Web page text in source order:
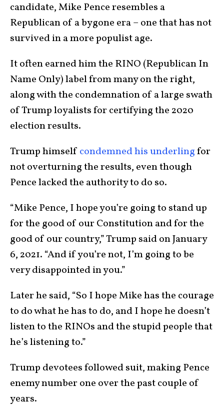
candidate, Mike Pence resembles a
Republican of a bygone era – one that has not
survived in a more populist age.
It often earned him the RINO (Republican In
Name Only) label from many on the right,
along with the condemnation of a large swath
of Trump loyalists for certifying the 2020
election results.
Trump himself condemned his underlingfor
not overturning the results, even though
Pence lacked the authority to do so.
“Mike Pence, I hope you’re going to stand up
for the good of our Constitution and for the
good of our country,” Trump said on January
6, 2021. “And if you’re not, I’m going to be
very disappointed in you.”
Later he said, “So I hope Mike has the courage
to do what he has to do, and I hope he doesn’t
listen to the RINOs and the stupid people that
he’s listening to.”
Trump devotees followed suit, making Pence
enemy number one over the past couple of
years.